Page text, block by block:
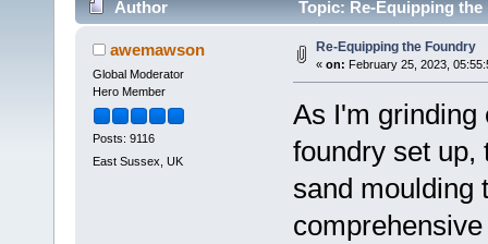
Author Topic: Re-Equipping
awemawson
Global Moderator
Hero Member
Posts: 9116
East Sussex, UK
Re-Equipping the Foundry
« on: February 25, 2023,
As I'm grinding
foundry set up,
sand moulding